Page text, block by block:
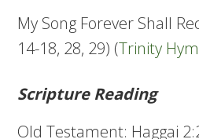
My Song Forever Shall
14-18, 28, 29) (Trinity
Scripture Reading
Old Testament: Haggai